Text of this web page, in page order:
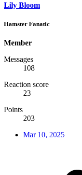
Lily Bloom
Hamster Fanatic
Member
Messages
108
Reaction score
23
Points
203
Mar 10, 2025